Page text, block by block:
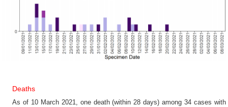
Deaths
As of 10 March 2021, one death (within 28 days) among 34 cases with